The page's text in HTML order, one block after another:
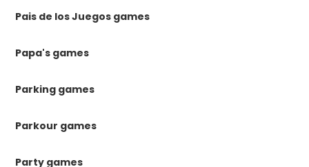
Pais de los Juegos games
Papa's games
Parking games
Parkour games
Party games